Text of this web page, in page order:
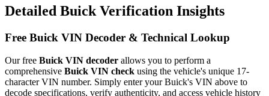
Detailed Buick Verification Insights
Free Buick VIN Decoder & Technical Lookup
Our free Buick VIN decoder allows you to perform a
comprehensive Buick VIN check using the vehicle's unique 17-
character VIN number. Simply enter yourBuick's VIN above to
decode specifications, verify authenticity, and access vehicle history